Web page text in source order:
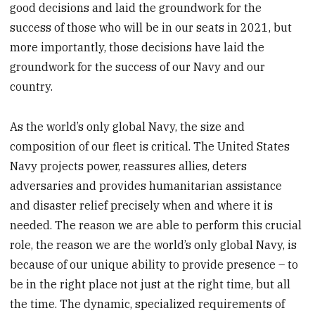
good decisions and laid the groundwork for the
success of those who will be in our seats in 2021, but
more importantly, those decisions have laid the
groundwork for the success of our Navy and our
country.
As the world’s only global Navy, the size and
composition of our fleet is critical. The United States
Navy projects power, reassures allies, deters
adversaries and provides humanitarian assistance
and disaster relief precisely when and where it is
needed. The reason we are able to perform this crucial
role, the reason we are the world’s only global Navy, is
because of our unique ability to provide presence – to
be in the right place not just at the right time, but all
the time. The dynamic, specialized requirements of